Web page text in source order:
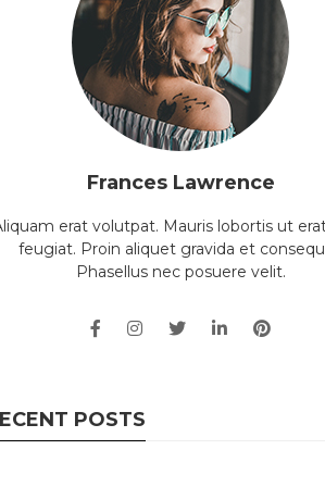
Frances Lawrence
erat volutpat. Mauris lobortis ut
feugiat. Proin aliquet gravida et
Phasellus nec posuere velit.
POSTS